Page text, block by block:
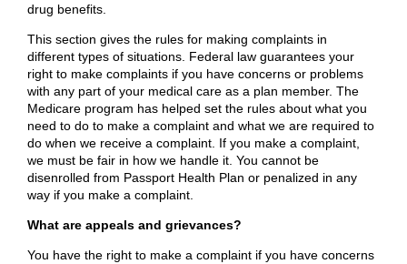
drug benefits.
This section gives the rules for making complaints in
different types of situations. Federal law guarantees your
right to make complaints if you have concerns or problems
with any part of your medical care as a plan member. The
Medicare program has helped set the rules about what you
need to do to make a complaint and what we are required to
do when we receive a complaint. If you make a complaint,
we must be fair in how we handle it. You cannot be
disenrolled from Passport Health Plan or penalized in any
way if you make a complaint.
What are appeals and grievances?
You have the right to make a complaint if you have concerns